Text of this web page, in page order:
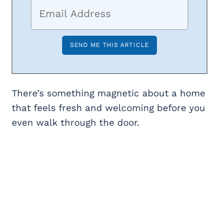
There’s something magnetic about a home
that feels fresh and welcoming before you
even walk through the door.